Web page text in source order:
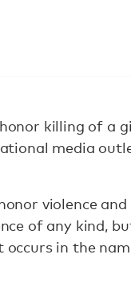
killing of a
media
violence
of any kind,
in the